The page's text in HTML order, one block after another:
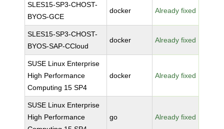
SLES15-SP3-CHOST-
BYOS-GCE
docker Already fixed
SLES15-SP3-CHOST-
BYOS-SAP-CCloud
docker Already fixed
SUSE Linux Enterprise
High Performance
Computing 15 SP4
docker Already fixed
SUSE Linux Enterprise
High Performance
go Already fixed